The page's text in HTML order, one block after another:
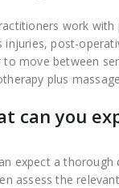
work
injuries, post-
to move between
plus
can you
expect a
assess the